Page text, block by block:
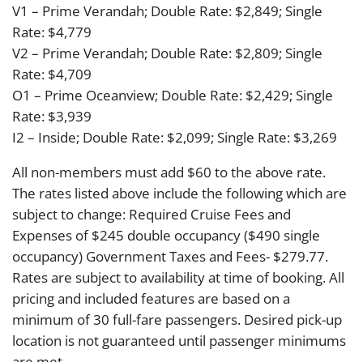
V1 – Prime Verandah; Double Rate: $2,849; Single
Rate: $4,779
V2 – Prime Verandah; Double Rate: $2,809; Single
Rate: $4,709
O1 – Prime Oceanview; Double Rate: $2,429; Single
Rate: $3,939
I2 – Inside; Double Rate: $2,099; Single Rate: $3,269
All non-members must add $60 to the above rate.
The rates listed above include the following which are
subject to change: Required Cruise Fees and
Expenses of $245 double occupancy ($490 single
occupancy) Government Taxes and Fees- $279.77.
Rates are subject to availability at time of booking. All
pricing and included features are based on a
minimum of 30 full-fare passengers. Desired pick-up
location is not guaranteed until passenger minimums